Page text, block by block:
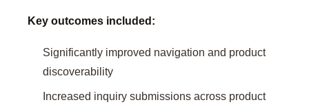
Key outcomes included:
Significantly improved navigation and product
discoverability
Increased inquiry submissions across product